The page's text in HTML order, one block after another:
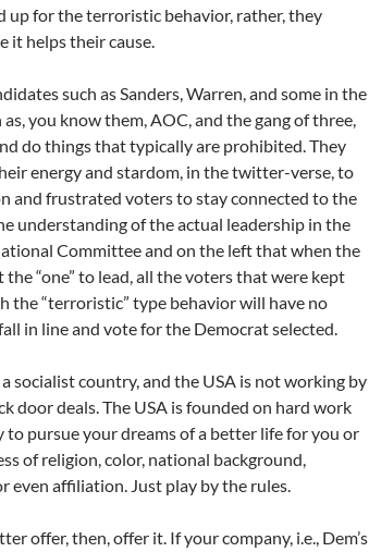
up for the terroristic behavior, rather, they
it helps their cause.
such as Sanders, Warren, and some in the
as, you know them, AOC, and the gang of three,
do things that typically are prohibited. They
energy and stardom, in the twitter-verse, to
and frustrated voters to stay connected to the
understanding of the actual leadership in the
Committee and on the left that when the
the “one” to lead, all the voters that were kept
the “terroristic” type behavior will have no
in line and vote for the Democrat selected.
socialist country, and the USA is not working by
door deals. The USA is founded on hard work
pursue your dreams of a better life for you or
of religion, color, national background,
even affiliation. Just play by the rules.
offer, then, offer it. If your company, i.e., Dem’s